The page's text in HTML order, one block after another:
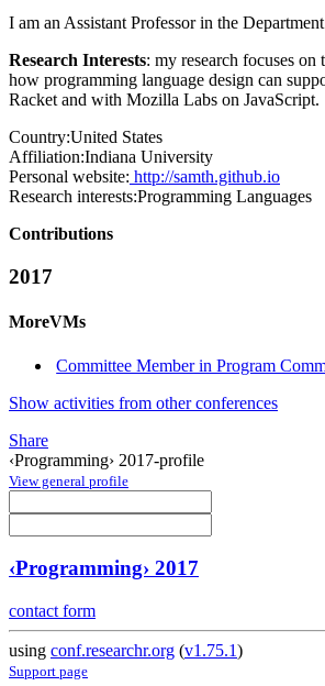
I am an Assistant Professor in the
Research Interests: my research focuses
how programming language design can
Racket and with Mozilla Labs on JavaScript.
Country:United States
Affiliation:Indiana University
Personal website: http://samth.github.io
Research interests:Programming Languages
Contributions
2017
MoreVMs
Committee Member in Program
Show activities from other conferences
Share
‹Programming› 2017-profile
View general profile
‹Programming› 2017
contact form
using conf.researchr.org (v1.75.1)
Support page